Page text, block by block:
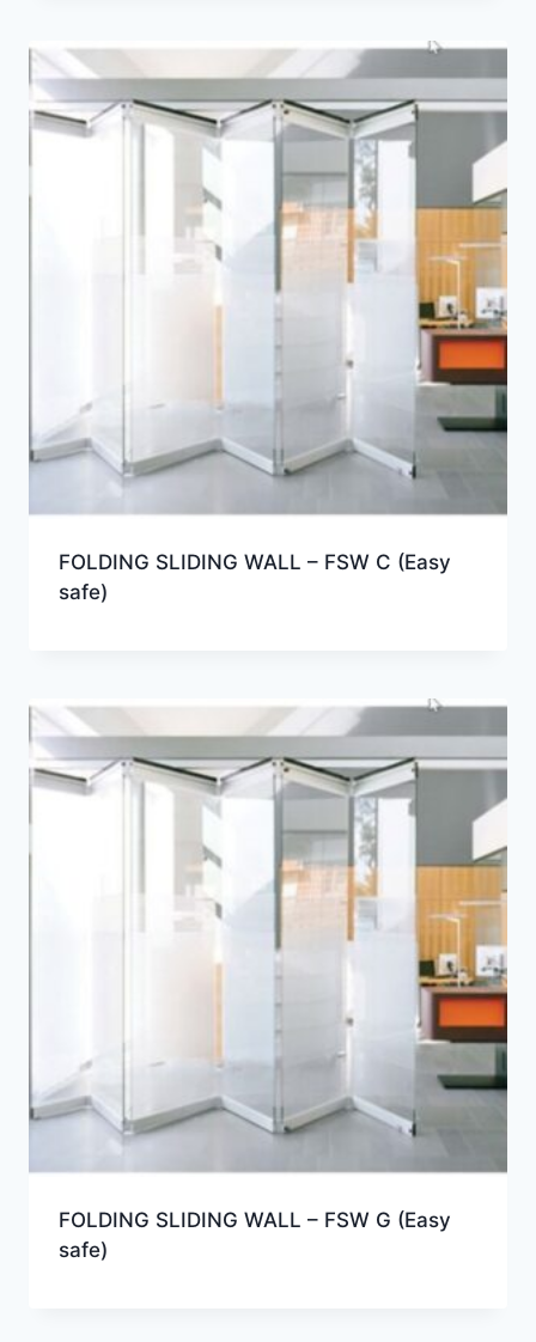
FOLDING SLIDING WALL – FSW C (Easy
safe)
FOLDING SLIDING WALL – FSW G (Easy
safe)